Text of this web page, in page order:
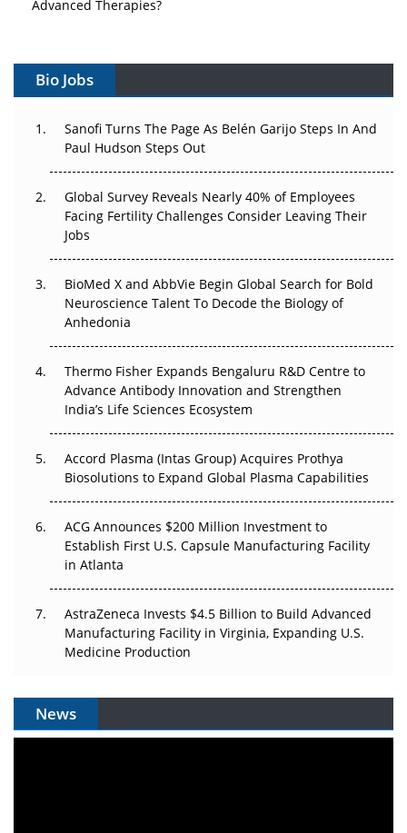
Gene Therapy Ambitions Face an Upstream Bottleneck
Decay?
Beyond the Trial: Can Real-World Evidence Earn
Regulatory Trust in APAC?
Beyond the Obvious Giant: Where APAC's Clinical Trials
Go Next
The Frontier That Won’t Quite Arrive
Can APAC Biomanufacturing Decarbonise Without
Pricing Itself Out?
Bio Jobs
Sanofi Turns The Page As Belén Garijo Steps In And
Paul Hudson Steps Out
Global Survey Reveals Nearly 40% of Employees
Facing Fertility Challenges Consider Leaving Their
Jobs
BioMed X and AbbVie Begin Global Search for Bold
Neuroscience Talent To Decode the Biology of
Anhedonia
Thermo Fisher Expands Bengaluru R&D Centre to
Advance Antibody Innovation and Strengthen
India’s Life Sciences Ecosystem
Accord Plasma (Intas Group) Acquires Prothya
Biosolutions to Expand Global Plasma Capabilities
ACG Announces $200 Million Investment to
Establish First U.S. Capsule Manufacturing Facility
in Atlanta
AstraZeneca Invests $4.5 Billion to Build Advanced
Manufacturing Facility in Virginia, Expanding U.S.
Medicine Production
News